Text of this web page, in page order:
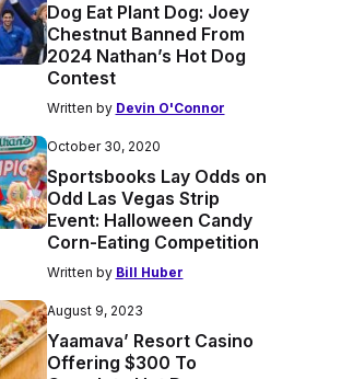
Dog Eat Plant Dog: Joey
Chestnut Banned From
2024 Nathan’s Hot Dog
Contest
Written by Devin O'Connor
October 30, 2020
Sportsbooks Lay Odds on
Odd Las Vegas Strip
Event: Halloween Candy
Corn-Eating Competition
Written by Bill Huber
August 9, 2023
Yaamava’ Resort Casino
Offering $300 To